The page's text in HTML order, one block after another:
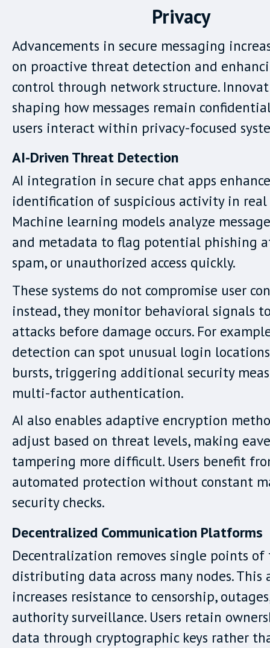
Privacy
Advancements in secure messaging
on proactive threat detection and
control through network structure.
shaping how messages remain
users interact within privacy-focused
AI-Driven Threat Detection
AI integration in secure chat apps
identification of suspicious activity in
Machine learning models analyze
and metadata to flag potential phishing
spam, or unauthorized access quickly.
These systems do not compromise user
instead, they monitor behavioral signals
attacks before damage occurs. For
detection can spot unusual login
bursts, triggering additional security
multi-factor authentication.
AI also enables adaptive encryption
adjust based on threat levels, making
tampering more difficult. Users benefit
automated protection without constant
security checks.
Decentralized Communication Platforms
Decentralization removes single points
distributing data across many nodes. This
increases resistance to censorship,
authority surveillance. Users retain
data through cryptographic keys rather